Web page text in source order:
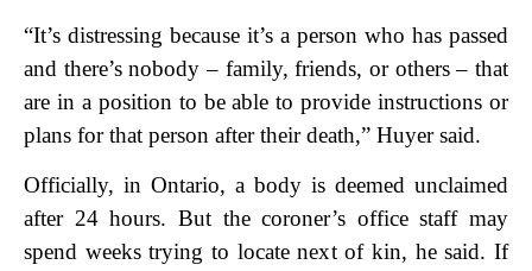
“It’s distressing because it’s a person who has passed
and there’s nobody – family, friends, or others – that
are in a position to be able to provide instructions or
plans for that person after their death,” Huyer said.
Officially, in Ontario, a body is deemed unclaimed
after 24 hours. But the coroner’s office staff may
spend weeks trying to locate next of kin, he said. If